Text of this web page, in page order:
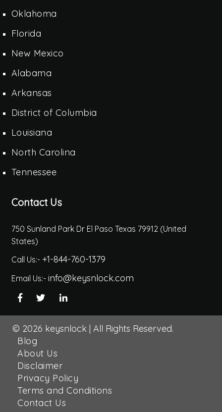
Oklahoma
Florida
New Mexico
Alabama
Arkansas
District of Columbia
Louisiana
North Carolina
Tennessee
Contact Us
750 Sunland Park Dr El Paso Texas 79912 (United
States)
Call Us:- +1-844-760-1379
Email Us:- info@keysnlock.com
© 2026 keysnlock | All Rights Reserved.
Blog
About Us
Disclaimer
Privacy Policy
Terms and Conditions
Contact Us